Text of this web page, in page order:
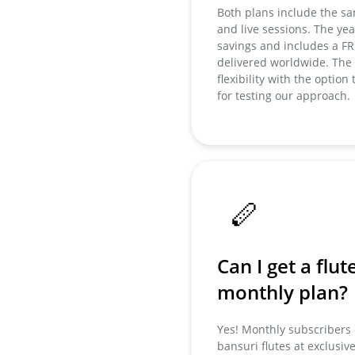
Both plans include the
and live sessions. The
savings and includes a
delivered worldwide.
flexibility with the option
for testing our approach.
🪈
Can I get a
monthly plan?
Yes! Monthly
bansuri flutes at